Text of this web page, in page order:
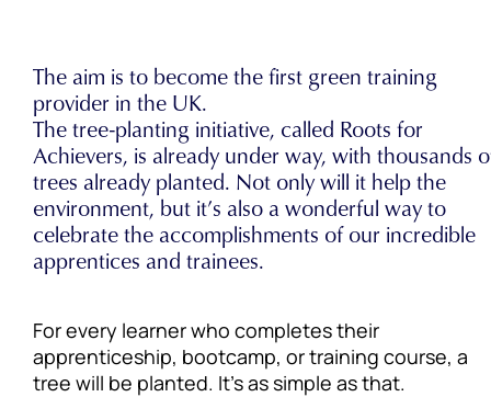
The aim is to become the first green training
provider in the UK.
The tree-planting initiative, called Roots for
Achievers, is already under way, with thousands
trees already planted. Not only will it help the
environment, but it’s also a wonderful way to
celebrate the accomplishments of our incredible
apprentices and trainees.
For every learner who completes their
apprenticeship, bootcamp, or training course, a
tree will be planted. It’s as simple as that.